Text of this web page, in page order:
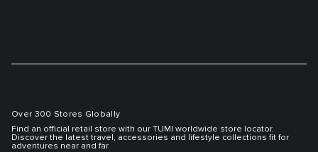
Over 300 Stores Globally
Find an official retail store with our TUMI worldwide store locator.
Discover the latest travel, accessories and lifestyle collections fit for
adventures near and far.